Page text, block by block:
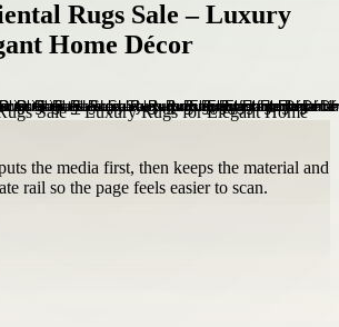
Rugs Sale – Luxury
Home Décor
the media first, then keeps the material and
rail so the page feels easier to scan.